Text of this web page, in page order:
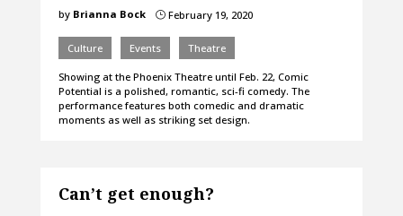
by Brianna Bock }February 19, 2020
Culture Events Theatre
Showing at the Phoenix Theatre until Feb. 22, Comic
Potential is a polished, romantic, sci-fi comedy. The
performance features both comedic and dramatic
moments as well as striking set design.
Can’t get enough?